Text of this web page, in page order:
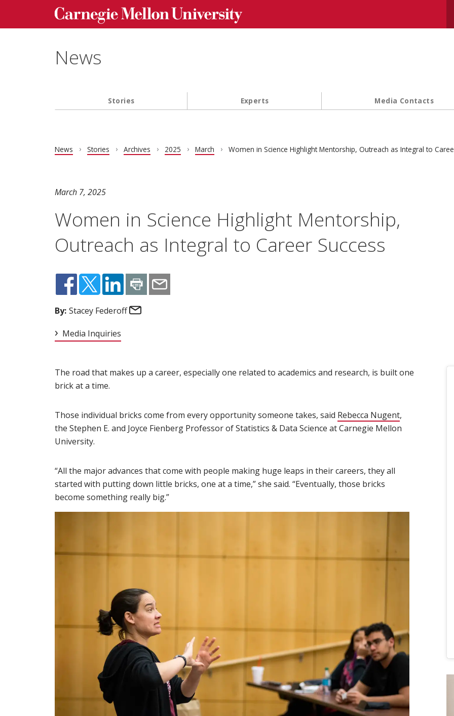
Skip to main content
Carnegie Mellon University homepage
News
Main navigation
Stories Experts Media Contacts
News Stories Archives 2025 March Women in Science Highlight Mentorship, Outreach as Integral to
March 7, 2025
Women in Science Highlight Mentorship,
Outreach as Integral to Career Success
By: Stacey Federoff
Media Inquiries
The road that makes up a career, especially one related to academics and research, is built one
brick at a time.
Those individual bricks come from every opportunity someone takes, said Rebecca Nugent(opens in new
,
the Stephen E. and Joyce Fienberg Professor of Statistics & Data Science at Carnegie Mellon
University.
“All the major advances that come with people making huge leaps in their careers, they all
started with putting down little bricks, one at a time,” she said. “Eventually, those bricks
become something really big.”